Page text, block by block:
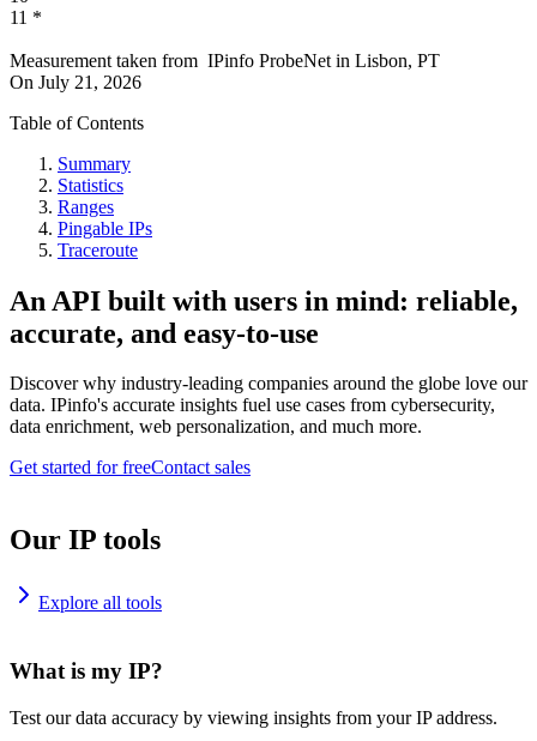
11 *
Measurement taken from IPinfo ProbeNet in Lisbon, PT
On July 21, 2026
Table of Contents
Summary
Statistics
Ranges
Pingable IPs
Traceroute
An API built with users in mind: reliable,
accurate, and easy-to-use
Discover why industry-leading companies around the globe love our
data. IPinfo's accurate insights fuel use cases from cybersecurity,
data enrichment, web personalization, and much more.
Get started for freeContact sales
Our IP tools
Explore all tools
What is my IP?
Test our data accuracy by viewing insights from your IP address.